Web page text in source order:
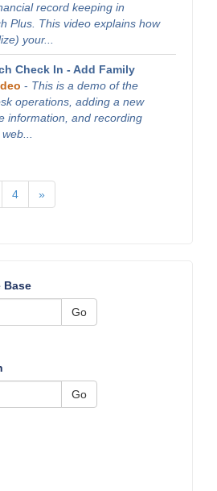
record keeping in
Plus. This video explains how
your...
Check In - Add Family
- This is a demo of the
operations, adding a new
information, and recording
4 »
Base
Go
Go